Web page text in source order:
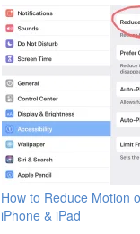
How to Reduce Motion
iPhone & iPad